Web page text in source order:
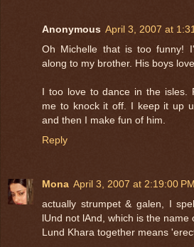
Anonymous April 3, 2007 at
Oh Michelle that is too funny!
along to my brother. His boys
I too love to dance in the isles.
me to knock it off. I keep it up
and then I make fun of him.
Reply
Mona April 3, 2007 at 2:19:00
actually strumpet & galen, I
lUnd not lAnd, which is the name
Lund Khara together means